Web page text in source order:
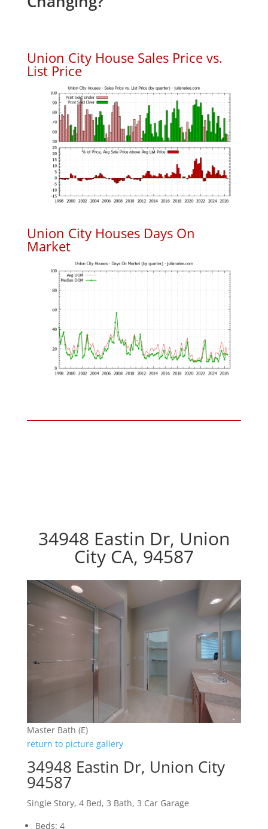
Union City House Sales Price vs.
List Price
Union City Houses Days On
Market
34948 Eastin Dr, Union
City CA, 94587
Master Bath (E)
return to picture gallery
34948 Eastin Dr, Union City
94587
Single Story, 4 Bed, 3 Bath, 3 Car Garage
Beds: 4